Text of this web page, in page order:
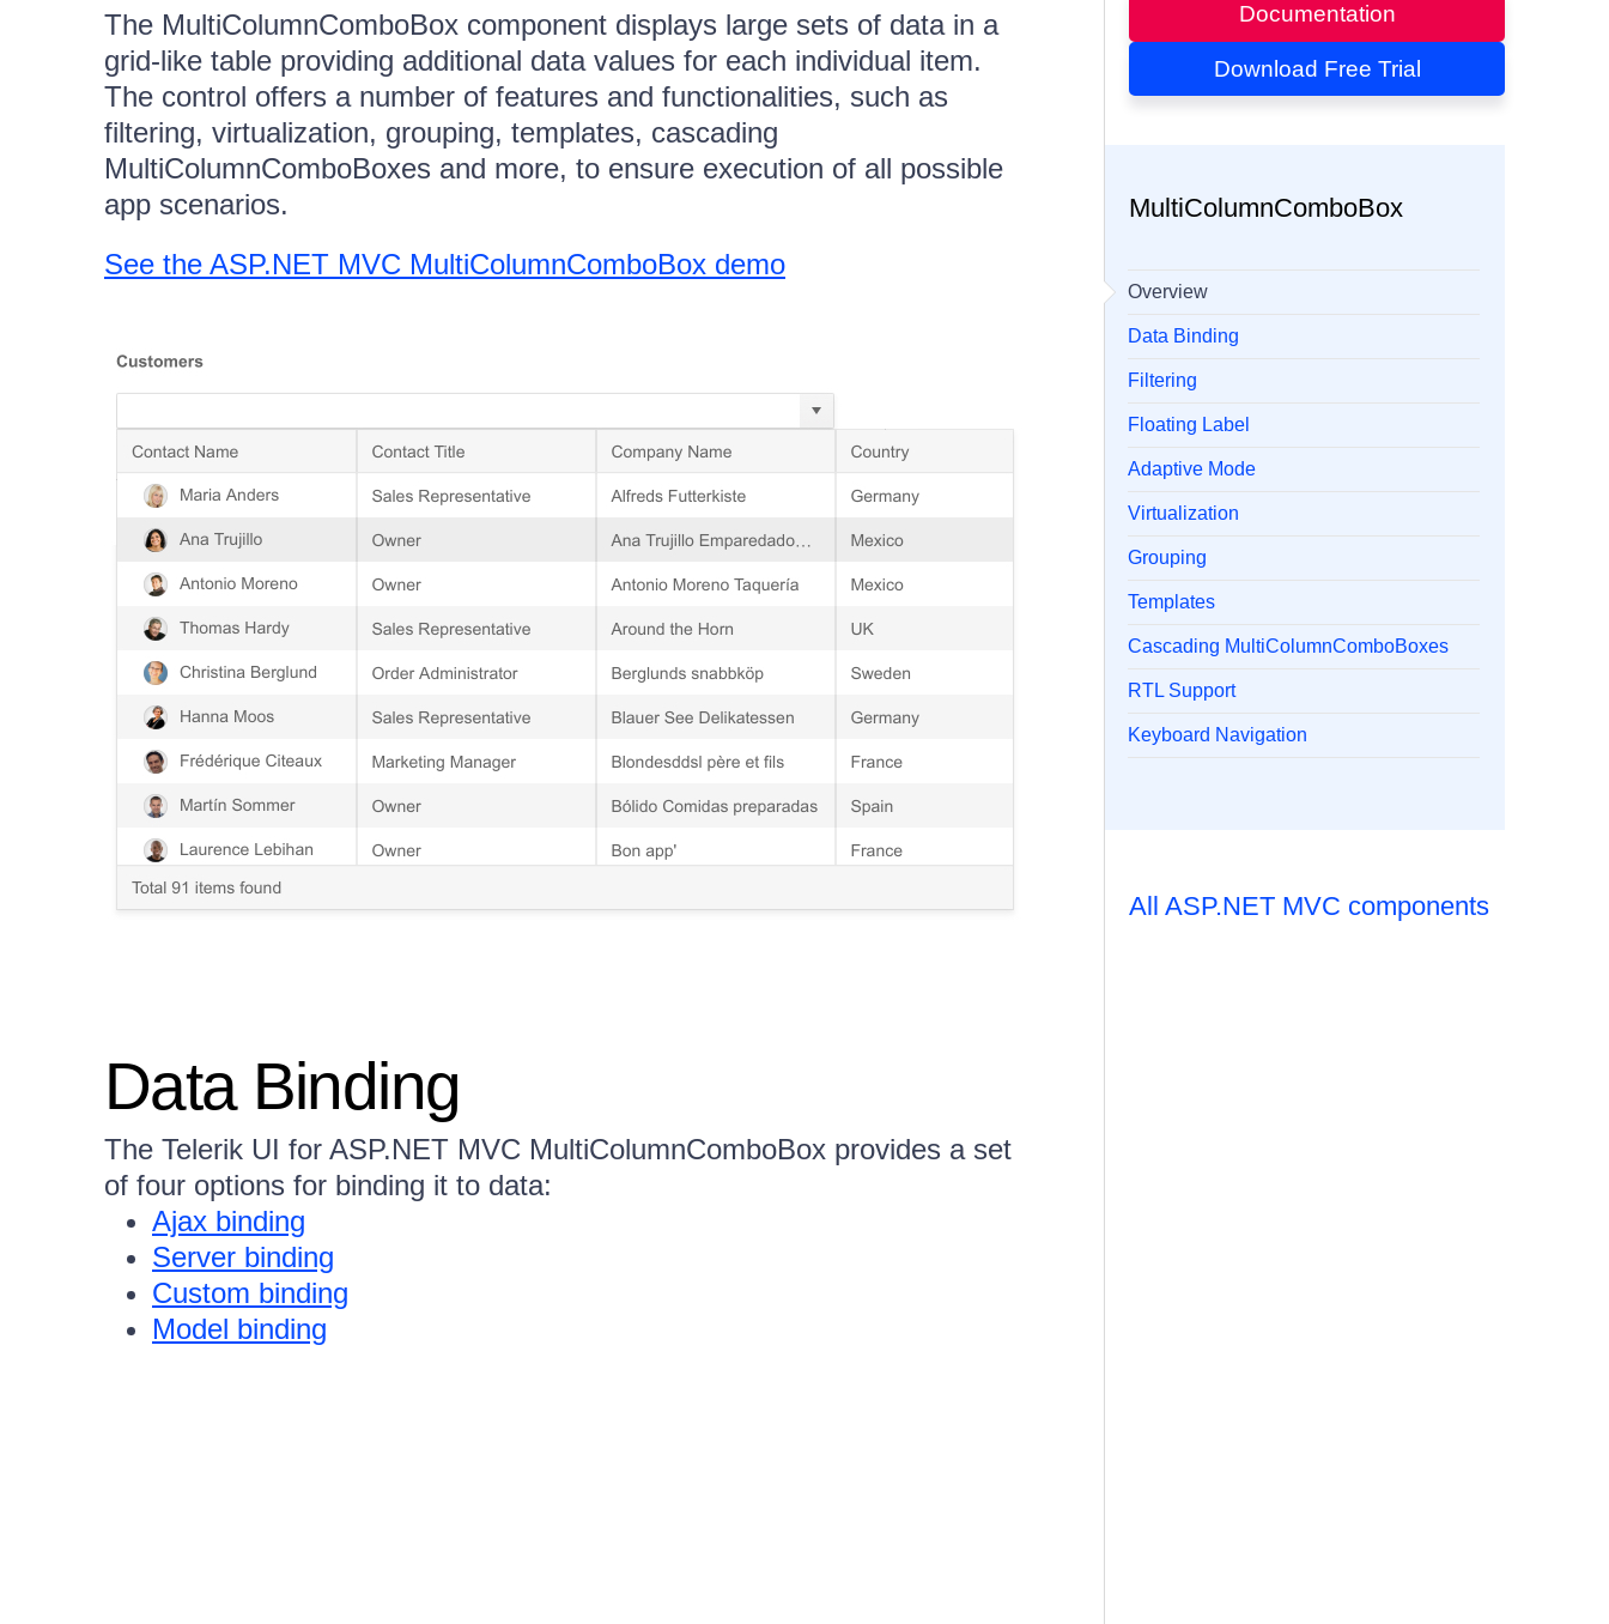
The MultiColumnComboBox component displays large sets of data in a
grid-like table providing additional data values for each individual item.
The control offers a number of features and functionalities, such as
filtering, virtualization, grouping, templates, cascading
MultiColumnComboBoxes and more, to ensure execution of all possible
app scenarios.
See the ASP.NET MVC MultiColumnComboBox demo
Data Binding
The Telerik UI for ASP.NET MVC MultiColumnComboBox provides a set
of four options for binding it to data:
Ajax binding
Server binding
Custom binding
Model binding
Documentation
Download Free Trial
MultiColumnComboBox
Overview
Data Binding
Filtering
Floating Label
Adaptive Mode
Virtualization
Grouping
Templates
Cascading MultiColumnComboBoxes
RTL Support
Keyboard Navigation
All ASP.NET MVC components